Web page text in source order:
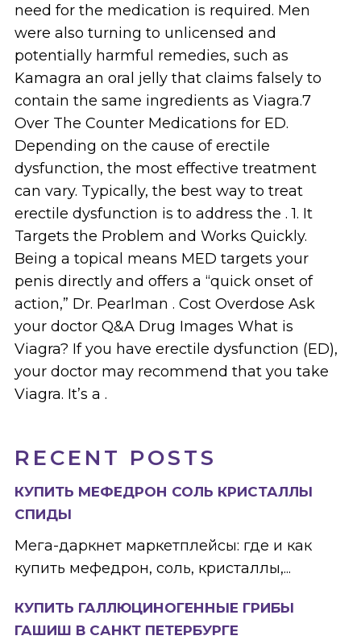
RECENT POSTS
КУПИТЬ МЕФЕДРОН СОЛЬ КРИСТАЛЛЫ
СПИДЫ
Мега-даркнет маркетплейсы: где и как
купить мефедрон, соль, кристаллы,...
КУПИТЬ ГАЛЛЮЦИНОГЕННЫЕ ГРИБЫ
ГАШИШ В САНКТ ПЕТЕРБУРГЕ
need for the medication is required. Men
were also turning to unlicensed and
potentially harmful remedies, such as
Kamagra an oral jelly that claims falsely to
contain the same ingredients as Viagra.7
Over The Counter Medications for ED.
Depending on the cause of erectile
dysfunction, the most effective treatment
can vary. Typically, the best way to treat
erectile dysfunction is to address the . 1. It
Targets the Problem and Works Quickly.
Being a topical means MED targets your
penis directly and offers a “quick onset of
action,” Dr. Pearlman . Cost Overdose Ask
your doctor Q&A Drug Images What is
Viagra? If you have erectile dysfunction (ED),
your doctor may recommend that you take
Viagra. It’s a .